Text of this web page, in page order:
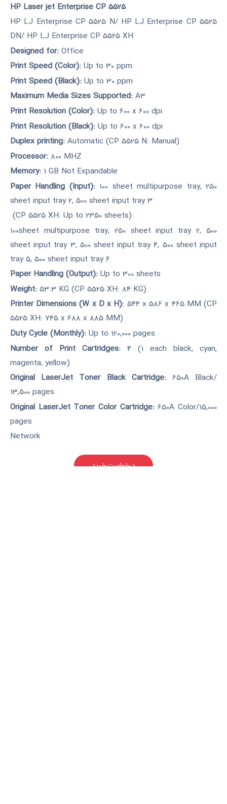
HP Laser jet Enterprise CP 5525
HP LJ Enterprise CP 5525 N/ HP LJ Enterprise CP 5525
DN/ HP LJ Enterprise CP 5525 XH
Designed for: Office
Print Speed (Color): Up to 30 ppm
Print Speed (Black): Up to 30 ppm
Maximum Media Sizes Supported: A3
Print Resolution (Color): Up to 600 x 600 dpi
Print Resolution (Black): Up to 600 x 600 dpi
Duplex printing: Automatic (CP 5525 N: Manual)
Processor: 800 MHZ
Memory: 1 GB Not Expandable
Paper Handling (Input): 100 sheet multipurpose tray, 250
sheet input tray 2, 500 sheet input tray 3
(CP 5525 XH: Up to 2350 sheets)
100sheet multipurpose tray, 250 sheet input tray 2, 500
sheet input tray 3, 500 sheet input tray 4, 500 sheet input
tray 5, 500 sheet input tray 6
Paper Handling (Output): Up to 300 sheets
Weight: 53.3 KG (CP 5525 XH: 84 KG)
Printer Dimensions (W x D x H): 544 x 586 x 465 MM (CP
5525 XH: 745 x 688 x 885 MM)
Duty Cycle (Monthly): Up to 120,000 pages
Number of Print Cartridges: 4 (1 each black, cyan,
magenta, yellow)
Original LaserJet Toner Black Cartridge:650A Black/
13,500 pages
Original LaserJet Toner Color Cartridge:650A Color/15,000
pages
Network
درخواست خرید